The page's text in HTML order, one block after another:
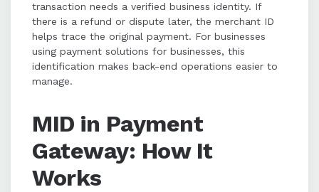
transaction needs a verified business identity. If
there is a refund or dispute later, the merchant ID
helps trace the original payment. For businesses
using payment solutions for businesses, this
identification makes back-end operations easier to
manage.
MID in Payment
Gateway: How It
Works